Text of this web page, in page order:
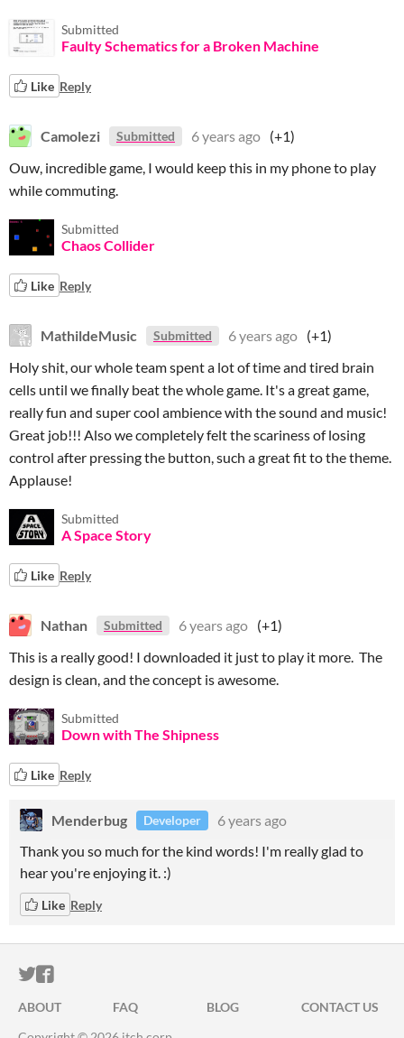
Submitted
Faulty Schematics for a Broken Machine
Like Reply
Camolezi Submitted 6 years ago (+1)
Ouw, incredible game, I would keep this in my phone to play
while commuting.
Submitted
Chaos Collider
Like Reply
MathildeMusic Submitted 6 years ago (+1)
Holy shit, our whole team spent a lot of time and tired brain
cells until we finally beat the whole game. It's a great game,
really fun and super cool ambience with the sound and music!
Great job!!! Also we completely felt the scariness of losing
control after pressing the button, such a great fit to the theme.
Applause!
Submitted
A Space Story
Like Reply
Nathan Submitted 6 years ago (+1)
This is a really good! I downloaded it just to play it more. The
design is clean, and the concept is awesome.
Submitted
Down with The Shipness
Like Reply
Menderbug Developer
6 years ago
Thank you so much for the kind words! I'm really glad to
hear you're enjoying it. :)
Like Reply
ITCH.IO ON TWITTER
ITCH.IO ON FACEBOOK
ABOUT FAQ BLOG
CONTACT US